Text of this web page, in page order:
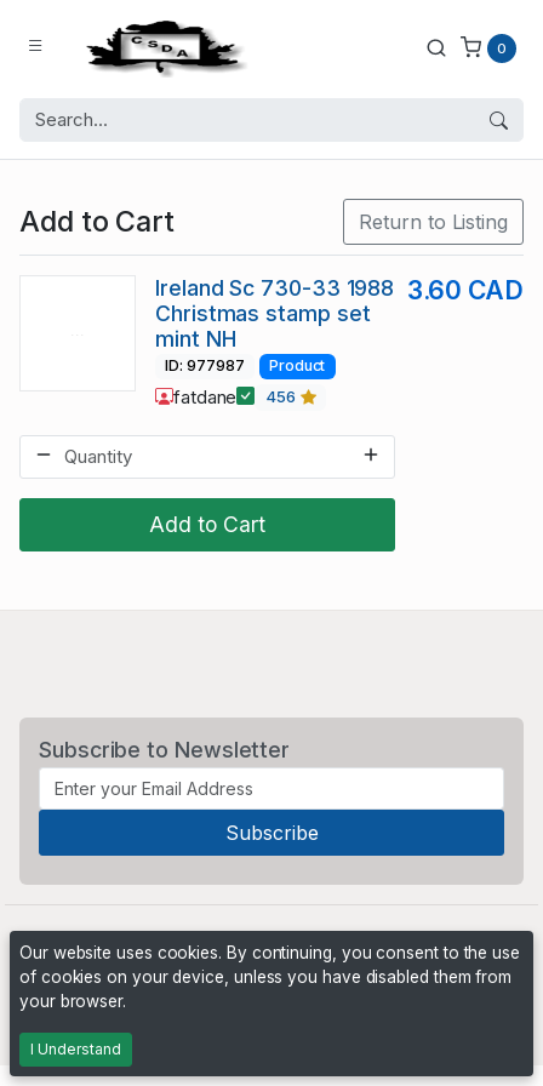
0
Add to Cart Return to Listing
Add to Cart
Ireland Sc 730-33 1988
Christmas stamp set
mint NH
3.60 CAD
ID: 977987 Product
fatdane 456
Subscribe to Newsletter
Our website uses cookies. By continuing, you consent to the use
of cookies on your device, unless you have disabled them from
your browser.
I Understand